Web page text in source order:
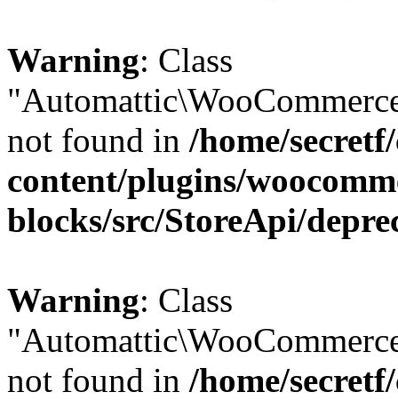
Warning: Class
not found in /home/
content/plugins/
blocks/src/StoreApi/
Warning: Class
not found in /home/